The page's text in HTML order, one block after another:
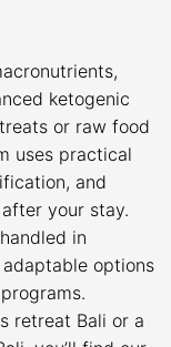
ketogenic
or raw food
uses practical
and
your stay.
in
options
retreat Bali or a